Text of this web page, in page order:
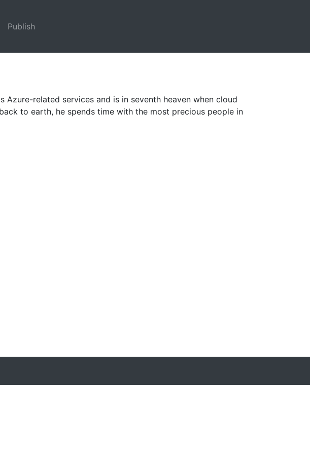
Publish
related services and is in seventh heaven when cloud
to earth, he spends time with the most precious people in